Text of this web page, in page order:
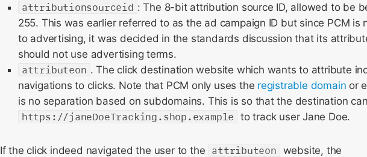
attributionsourceid : The 8-bit attribution source ID, allowed to be
255. This was earlier referred to as the ad campaign ID but since PCM is
to advertising, it was decided in the standards discussion that its
should not use advertising terms.
attributeon . The click destination website which wants to attribute
navigations to clicks. Note that PCM only uses the registrable domain or
is no separation based on subdomains. This is so that the destination
https://janeDoeTracking.shop.example to track user Jane Doe.
If the click indeed navigated the user to the attributeon website, the